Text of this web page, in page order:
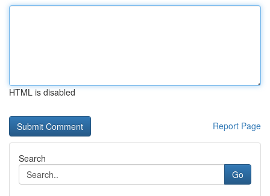
HTML is disabled
Report Page
Search
Go